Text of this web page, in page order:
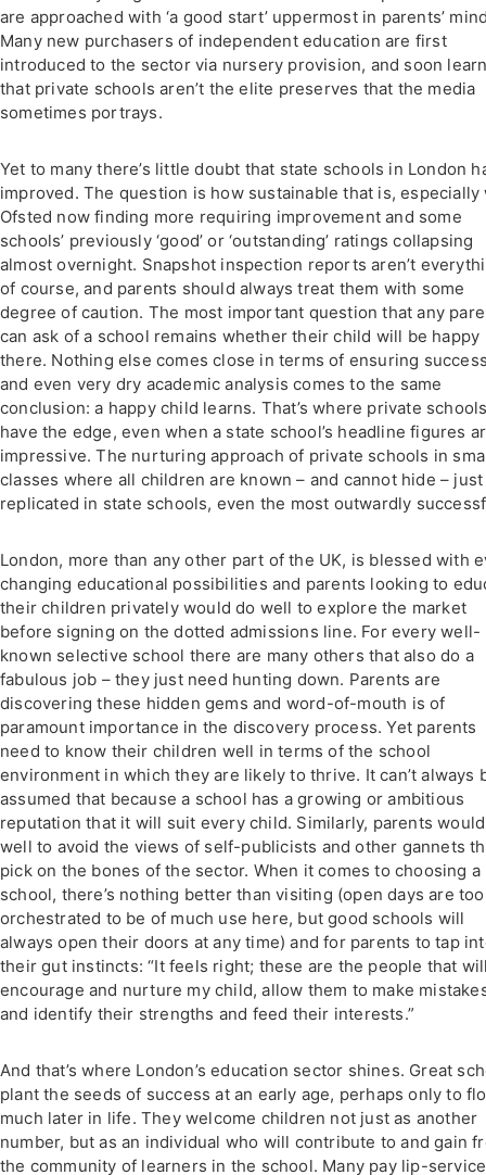
are approached with ‘a good start’ uppermost in parents’
Many new purchasers of independent education are first
introduced to the sector via nursery provision, and soon
that private schools aren’t the elite preserves that the media
sometimes portrays.
Yet to many there’s little doubt that state schools in London
improved. The question is how sustainable that is, especially
Ofsted now finding more requiring improvement and some
schools’ previously ‘good’ or ‘outstanding’ ratings collapsing
almost overnight. Snapshot inspection reports aren’t
of course, and parents should always treat them with some
degree of caution. The most important question that any
can ask of a school remains whether their child will be happy
there. Nothing else comes close in terms of ensuring
and even very dry academic analysis comes to the same
conclusion: a happy child learns. That’s where private
have the edge, even when a state school’s headline figures
impressive. The nurturing approach of private schools in
classes where all children are known – and cannot hide – just
replicated in state schools, even the most outwardly
London, more than any other part of the UK, is blessed with
changing educational possibilities and parents looking to
their children privately would do well to explore the market
before signing on the dotted admissions line. For every well-
known selective school there are many others that also do a
fabulous job – they just need hunting down. Parents are
discovering these hidden gems and word-of-mouth is of
paramount importance in the discovery process. Yet parents
need to know their children well in terms of the school
environment in which they are likely to thrive. It can’t always
assumed that because a school has a growing or ambitious
reputation that it will suit every child. Similarly, parents
well to avoid the views of self-publicists and other gannets
pick on the bones of the sector. When it comes to choosing a
school, there’s nothing better than visiting (open days are too
orchestrated to be of much use here, but good schools will
always open their doors at any time) and for parents to tap
their gut instincts: “It feels right; these are the people that
encourage and nurture my child, allow them to make
and identify their strengths and feed their interests.”
And that’s where London’s education sector shines. Great
plant the seeds of success at an early age, perhaps only to
much later in life. They welcome children not just as another
number, but as an individual who will contribute to and gain
the community of learners in the school. Many pay lip-